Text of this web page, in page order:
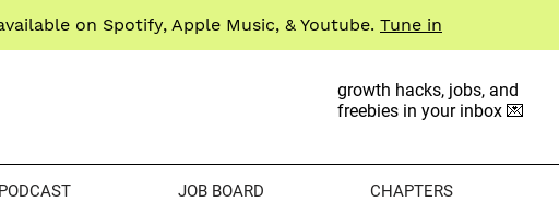
on Spotify, Apple Music, & Youtube. Tune in
growth hacks, jobs, and
freebies in your inbox 💌
PODCAST JOB BOARD CHAPTERS